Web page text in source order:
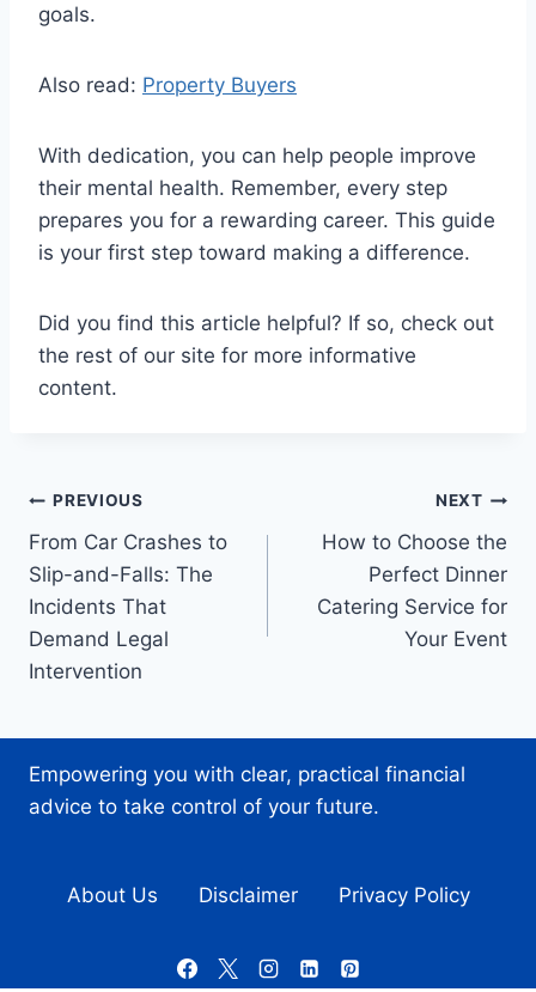
goals.
Also read: Property Buyers
With dedication, you can help people improve
their mental health. Remember, every step
prepares you for a rewarding career. This guide
is your first step toward making a difference.
Did you find this article helpful? If so, check out
the rest of our site for more informative
content.
Post
navigation
PREVIOUS
From Car Crashes to
Slip-and-Falls: The
Incidents That
Demand Legal
Intervention
NEXT
How to Choose the
Perfect Dinner
Catering Service for
Your Event
Empowering you with clear, practical financial
advice to take control of your future.
About Us Disclaimer Privacy Policy